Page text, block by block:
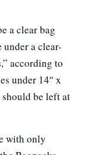
a clear bag
a clear-
according to
under 14″ x
be left at
with only